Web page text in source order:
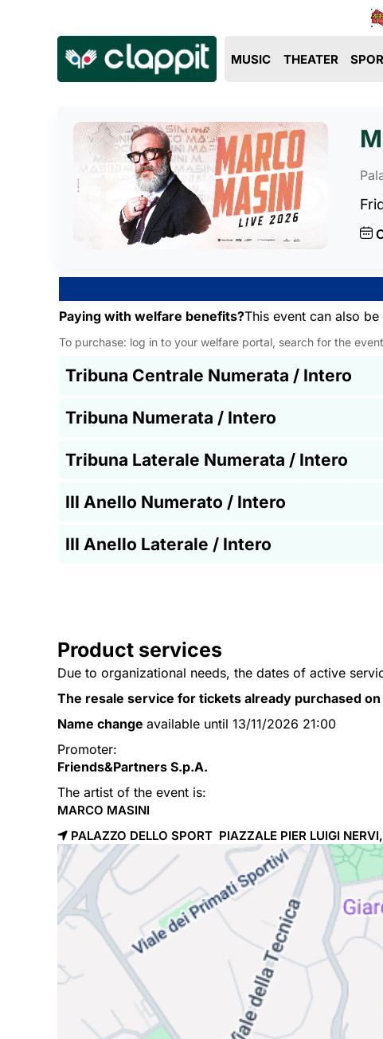
MUSIC THEATER
Paying with welfare benefits?This event can also
To purchase: log in to your welfare portal, search for the
Tribuna Centrale Numerata / Intero
Tribuna Numerata / Intero
Tribuna Laterale Numerata / Intero
III Anello Numerato / Intero
III Anello Laterale / Intero
Product services
Due to organizational needs, the dates of active
The resale service for tickets already purchased
Name change available until 13/11/2026 21:00
Promoter:
Friends&Partners S.p.A.
The artist of the event is:
MARCO MASINI
PALAZZO DELLO SPORT PIAZZALE PIER LUIGI